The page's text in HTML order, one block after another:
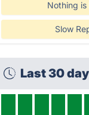
Nothing is
Slow
Last 30